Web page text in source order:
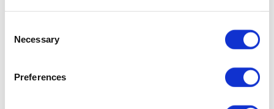
Selection
Necessary
Preferences